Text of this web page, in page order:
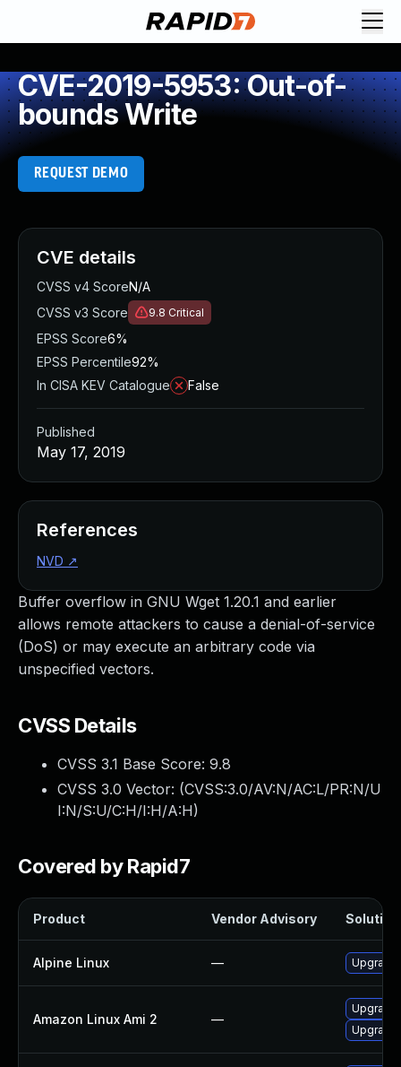
CVE-2019-5953: Out-of-
bounds Write
REQUEST DEMO
Buffer overflow in GNU Wget 1.20.1 and earlier
allows remote attackers to cause a denial-of-service
(DoS) or may execute an arbitrary code via
unspecified vectors.
CVSS Details
CVSS 3.1 Base Score: 9.8
CVSS 3.0 Vector: (CVSS:3.0/AV:N/AC:L/PR:N/U
I:N/S:U/C:H/I:H/A:H)
Covered by Rapid7
Product Vendor Advisory Solution
Alpine Linux —
Amazon Linux Ami 2 —
CVE details
CVSS v4 ScoreN/A
CVSS v3 Score
9.8 Critical
EPSS Score6%
EPSS Percentile92%
In CISA KEV Catalogue
False
Published
May 17, 2019
References
NVD ↗